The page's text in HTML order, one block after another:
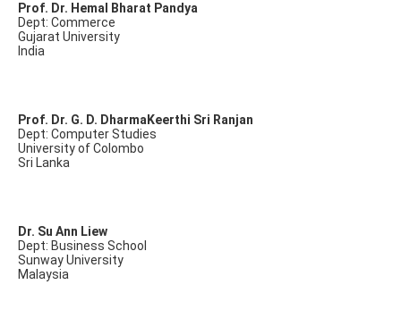
Prof. Dr. Hemal Bharat Pandya
Dept: Commerce
Gujarat University
India
Prof. Dr. G. D. DharmaKeerthi Sri Ranjan
Dept: Computer Studies
University of Colombo
Sri Lanka
Dr. Su Ann Liew
Dept: Business School
Sunway University
Malaysia